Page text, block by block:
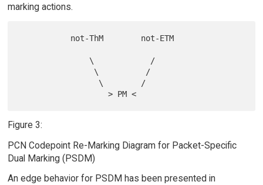
marking actions.
Figure 3:
PCN Codepoint Re-Marking Diagram for Packet-Specific
Dual Marking (PSDM)
An edge behavior for PSDM has been presented in